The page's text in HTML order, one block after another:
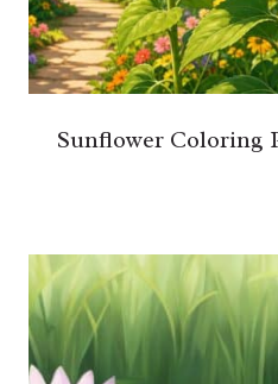
Sunflower Coloring